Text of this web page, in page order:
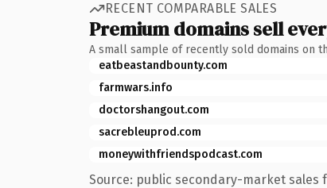
RECENT COMPARABLE SALES
Premium domains sell
A small sample of recently sold domains on
eatbeastandbounty.com
farmwars.info
doctorshangout.com
sacrebleuprod.com
moneywithfriendspodcast.com
Source: public secondary-market sales